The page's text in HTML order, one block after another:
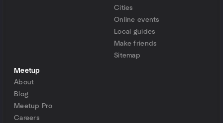
Cities
Online events
Local guides
Make friends
Sitemap
Meetup
About
Blog
Meetup Pro
Careers